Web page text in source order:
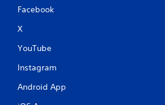
Facebook
X
YouTube
Instagram
Android App